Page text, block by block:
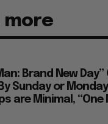
more
Brand New
Sunday or
are Minimal, “One